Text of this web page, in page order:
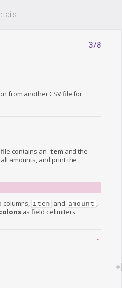
3/8
from another CSV file for
file contains an item and the
amounts, and print the
columns, item and amount ,
as field delimiters.